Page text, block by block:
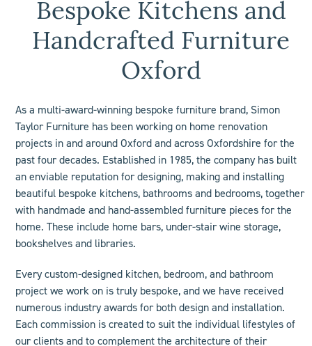
Bespoke Kitchens and
Handcrafted Furniture
Oxford
As a multi-award-winning bespoke furniture brand, Simon
Taylor Furniture has been working on home renovation
projects in and around Oxford and across Oxfordshire for the
past four decades. Established in 1985, the company has built
an enviable reputation for designing, making and installing
beautiful bespoke kitchens, bathrooms and bedrooms, together
with handmade and hand-assembled furniture pieces for the
home. These include home bars, under-stair wine storage,
bookshelvesand libraries.
Every custom-designed kitchen, bedroom, and bathroom
project we work on is truly bespoke, and we have received
numerous industryawardsfor both design and installation.
Each commission is created to suit the individual lifestyles of
our clients and to complement the architecture of their